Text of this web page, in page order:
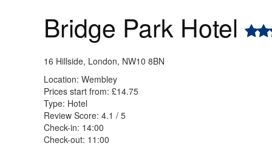
Bridge Park Hotel
16 Hillside, London, NW10 8BN
Location: Wembley
Prices start from: £14.75
Type: Hotel
Review Score: 4.1 / 5
Check-in: 14:00
Check-out: 11:00